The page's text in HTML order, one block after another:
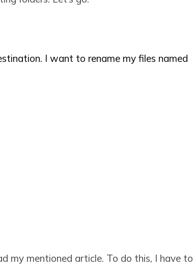
I want to rename my files named
my mentioned article. To do this, I have to